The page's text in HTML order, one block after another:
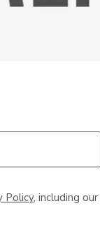
Policy, including our